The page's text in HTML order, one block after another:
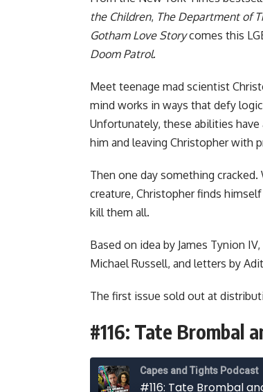
the Children, The Department of
Gotham Love Storycomes this
Doom Patrol.
Meet teenage mad scientist
mind works in ways that defy
Unfortunately, these abilities
him and leaving Christopher with
Then one day something
creature, Christopher finds
kill them all.
Based on idea by James Tynion
Michael Russell, and letters by
The first issue sold out at
#116: Tate Brombal